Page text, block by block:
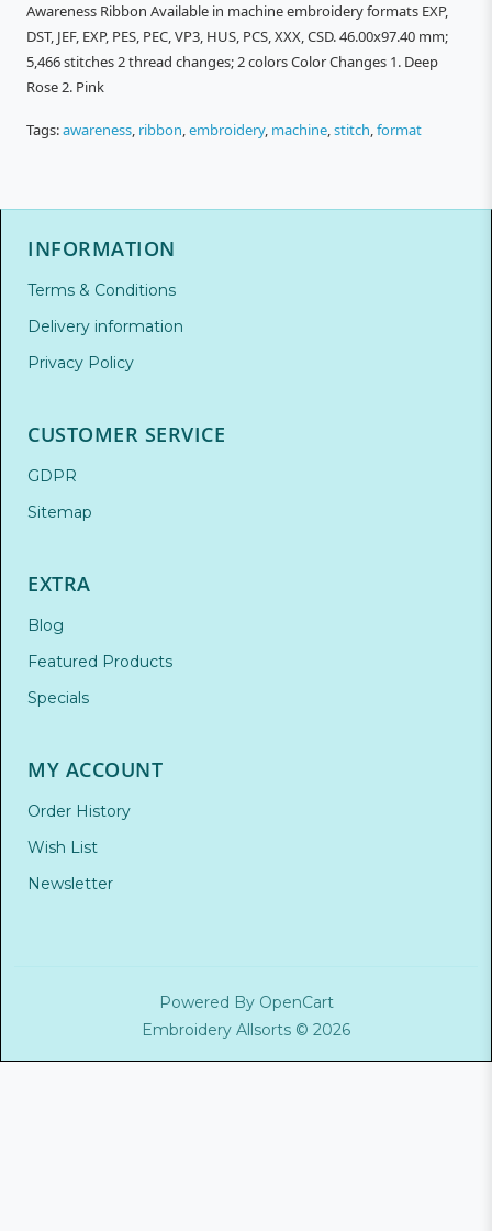
Awareness Ribbon Available in machine embroidery formats EXP,
DST, JEF, EXP, PES, PEC, VP3, HUS, PCS, XXX, CSD. 46.00x97.40 mm;
5,466 stitches 2 thread changes; 2 colors Color Changes 1. Deep
Rose 2. Pink
Tags:awareness, ribbon,embroidery, machine,stitch,format
INFORMATION
Terms & Conditions
Delivery information
Privacy Policy
CUSTOMER SERVICE
GDPR
Sitemap
EXTRA
Blog
Featured Products
Specials
MY ACCOUNT
Order History
Wish List
Newsletter
Powered By OpenCart
Embroidery Allsorts © 2026